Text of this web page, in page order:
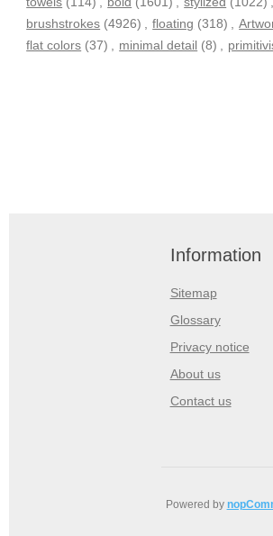
brushstrokes (4926) floating (318)
flat colors (37) minimal detail (8)
Information
Sitemap
Glossary
Privacy notice
About us
Contact us
Powered by